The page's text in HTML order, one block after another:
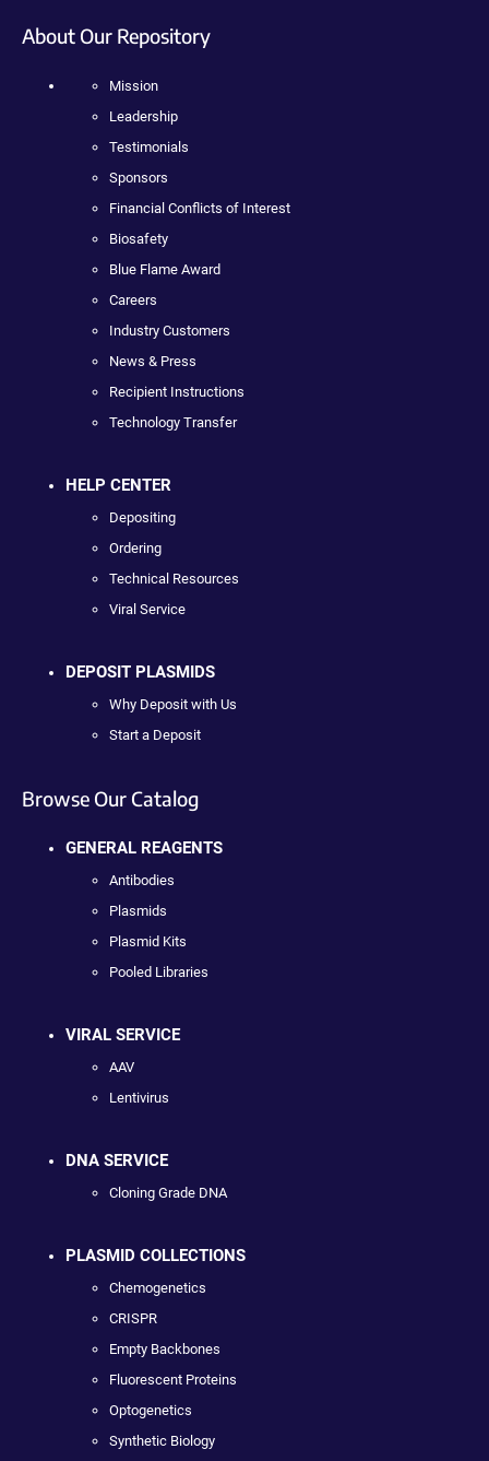
About Our Repository
Mission
Leadership
Testimonials
Sponsors
Financial Conflicts of Interest
Biosafety
Blue Flame Award
Careers
Industry Customers
News & Press
Recipient Instructions
Technology Transfer
HELP CENTER
Depositing
Ordering
Technical Resources
Viral Service
DEPOSIT PLASMIDS
Why Deposit with Us
Start a Deposit
Browse Our Catalog
GENERAL REAGENTS
Antibodies
Plasmids
Plasmid Kits
Pooled Libraries
VIRAL SERVICE
AAV
Lentivirus
DNA SERVICE
Cloning Grade DNA
PLASMID COLLECTIONS
Chemogenetics
CRISPR
Empty Backbones
Fluorescent Proteins
Optogenetics
Synthetic Biology